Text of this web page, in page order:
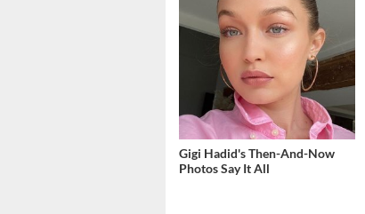
Gigi Hadid's Then-And-Now
Photos Say It All